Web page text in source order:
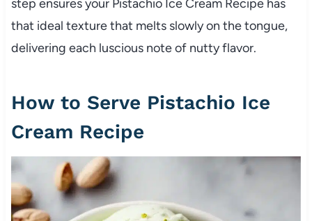
step ensures your Pistachio Ice Cream Recipe has
that ideal texture that melts slowly on the tongue,
delivering each luscious note of nutty flavor.
How to Serve Pistachio Ice
Cream Recipe